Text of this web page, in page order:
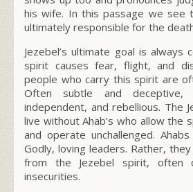
his wife. In this passage we see
ultimately responsible for the
Jezebel’s ultimate goal is always
spirit causes fear, flight, and
people who carry this spirit are
Often subtle and
independent, and rebellious. The
live without Ahab’s who allow the
and operate unchallenged.
Godly, loving leaders. Rather,
from the Jezebel spirit, often
insecurities.